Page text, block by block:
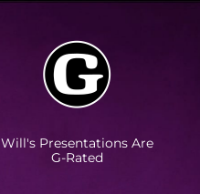
Will's Presentations Are
G-Rated